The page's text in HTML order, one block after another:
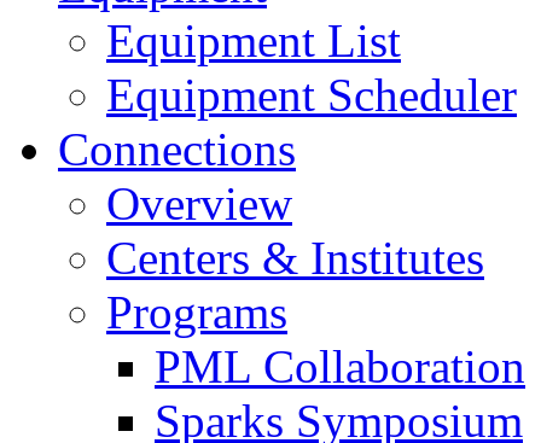
Equipment List
Equipment Scheduler
Connections
Overview
Centers & Institutes
Programs
PML Collaboration
Sparks Symposium